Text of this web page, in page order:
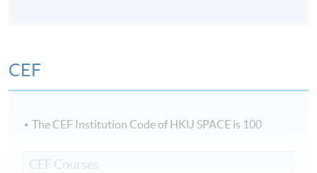
CEF
The CEF Institution Code of HKU SPACE is 100
CEF Courses